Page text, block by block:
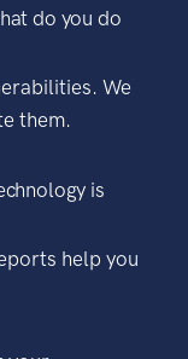
do you do
We
them.
is
help you